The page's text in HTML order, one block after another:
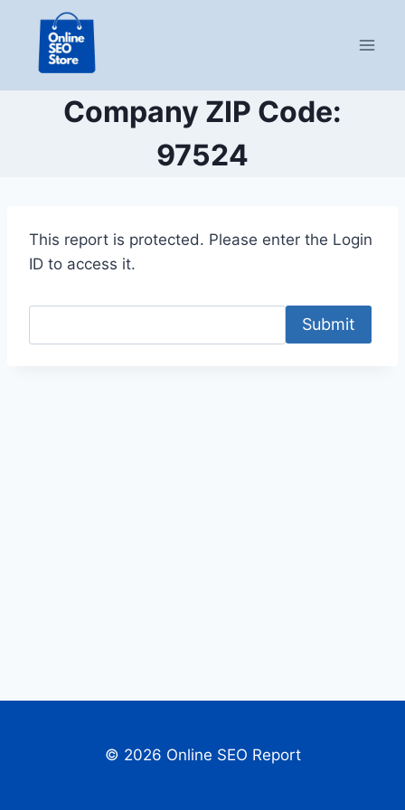
content
Company ZIP Code:
97524
This report is protected. Please enter the Login
ID to access it.
Submit
© 2026 Online SEO Report